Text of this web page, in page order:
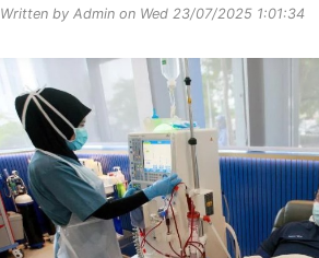
Written by Admin on Wed 23/07/2025 1:01:34